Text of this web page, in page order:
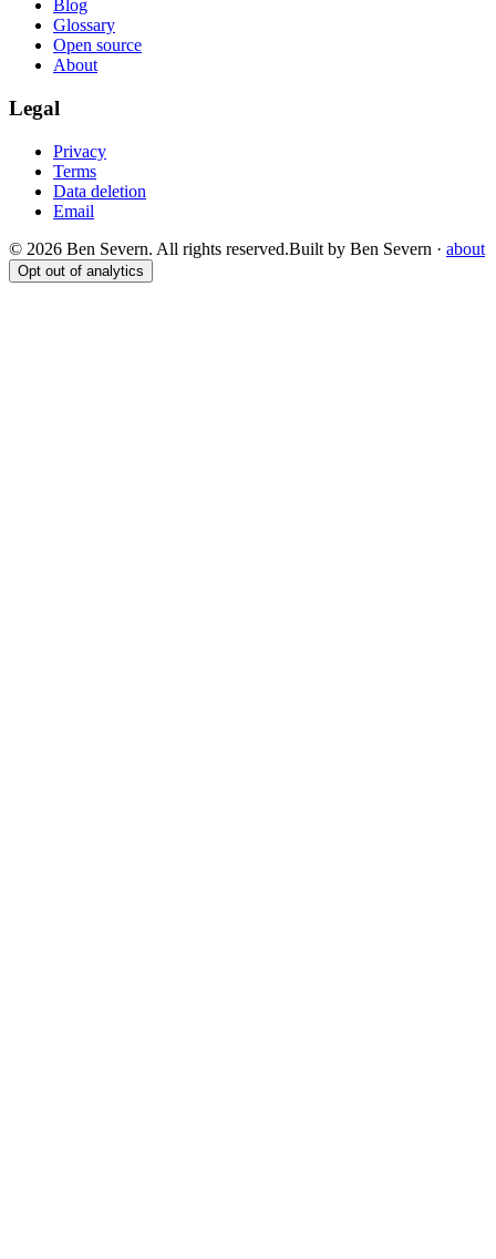
Blog
Glossary
Open source
About
Legal
Privacy
Terms
Data deletion
Email
© 2026 Ben Severn. All rights reserved.Built by Ben Severn · about
Opt out of analytics